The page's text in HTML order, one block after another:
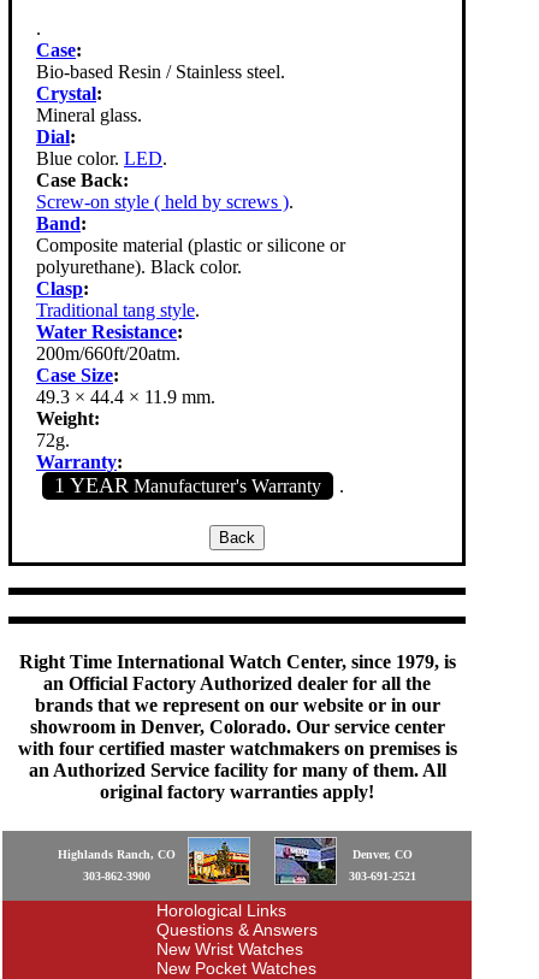
.
Case:
Bio-based Resin / Stainless steel.
Crystal:
Mineral glass.
Dial:
Blue color. LED.
Case Back:
Screw-on style ( held by screws ).
Band:
Composite material (plastic or silicone or
polyurethane). Black color.
Clasp:
Traditional tang style.
Water Resistance:
200m/660ft/20atm.
Case Size:
49.3 × 44.4 × 11.9 mm.
Weight:
72g.
Warranty:
1 YEAR Manufacturer's Warranty .
Right Time International Watch Center, since 1979, is
an Official Factory Authorized dealer for all the
brands that we represent on our website or in our
showroom in Denver, Colorado. Our service center
with four certified master watchmakers on premises is
an Authorized Service facility for many of them. All
original factory warranties apply!
Highlands Ranch, CO
303-862-3900
Denver, CO
303-691-2521
Horological Links
Questions & Answers
New Wrist Watches
New Pocket Watches